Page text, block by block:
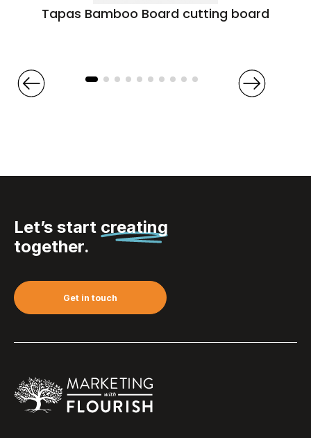
Tapas Bamboo Board cutting board
Let’s start creating
together.
Get in touch